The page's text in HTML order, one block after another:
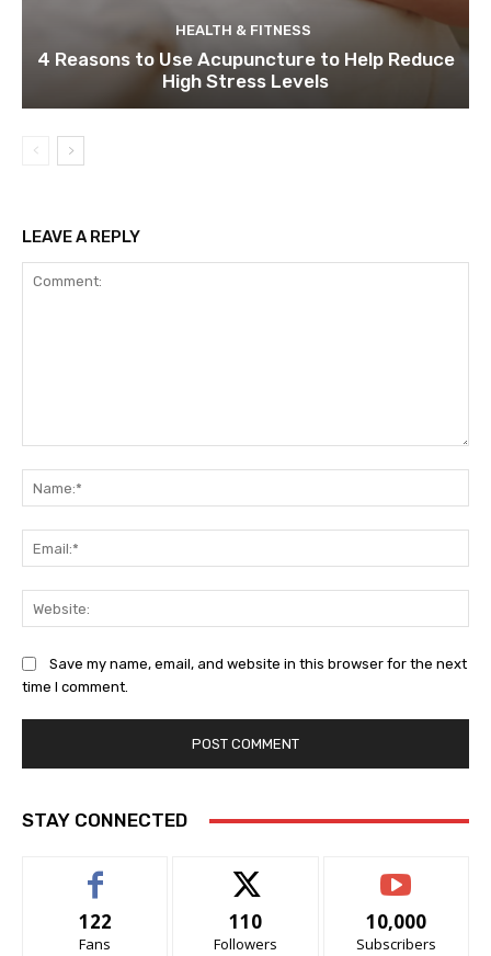
HEALTH & FITNESS
4 Reasons to Use Acupuncture to Help Reduce
High Stress Levels
LEAVE A REPLY
Save my name, email, and website in this browser for the next
time I comment.
STAY CONNECTED
122
Fans
110
Followers
10,000
Subscribers